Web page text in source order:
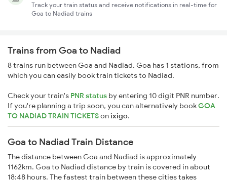
Track your train status and receive notifications in real-time for
Goa to Nadiad trains
Trains from Goa to Nadiad
8 trains run between Goa and Nadiad. Goa has 1 stations, from
which you can easily book train tickets to Nadiad.
Check your train's PNR status by entering 10 digit PNR number.
If you're planning a trip soon, you can alternatively bookGOA
TO NADIAD TRAIN TICKETSonixigo.
Goa to Nadiad Train Distance
The distance between Goa and Nadiad is approximately
1162km. Goa to Nadiad distance by train is covered in about
18:48 hours. The fastest train between these cities takes